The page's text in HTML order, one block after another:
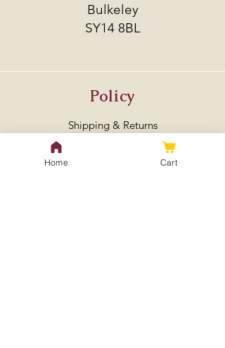
Bulkeley
SY14 8BL
Policy
Shipping & Returns
Home Cart